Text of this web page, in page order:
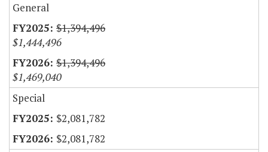
General
$1,394,496
$1,444,496
$1,394,496
$1,469,040
Special
$2,081,782
$2,081,782